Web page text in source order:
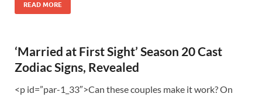
READ MORE
‘Married at First Sight’ Season 20 Cast
Zodiac Signs, Revealed
<p id=”par-1_33″>Can these couples make it work? On